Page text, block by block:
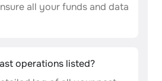
all your funds and data
operations listed?